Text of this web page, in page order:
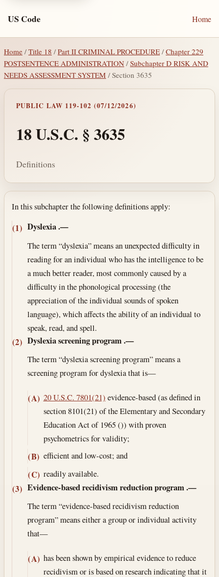
US Code Home
Home / Title 18 /Part II CRIMINAL PROCEDURE /Chapter 229
POSTSENTENCE ADMINISTRATION /Subchapter D RISK AND
NEEDS ASSESSMENT SYSTEM / Section 3635
PUBLIC LAW 119-102 (07/12/2026)
18 U.S.C. § 3635
Definitions
Section text and notes
In this subchapter the following definitions apply:
(1) Dyslexia.—
The term “dyslexia” means an unexpected difficulty in
reading for an individual who has the intelligence to be
a much better reader, most commonly caused by a
difficulty in the phonological processing (the
appreciation of the individual sounds of spoken
language), which affects the ability of an individual to
speak, read, and spell.
(2) Dyslexia screening program.—
The term “dyslexia screening program” means a
screening program for dyslexia that is—
(A) 20 U.S.C. 7801(21) evidence-based (as defined in
section 8101(21) of the Elementary and Secondary
Education Act of 1965 ()) with proven
psychometrics for validity;
(B) efficient and low-cost; and
(C) readily available.
(3) Evidence-based recidivism reduction program.—
The term “evidence-based recidivism reduction
program” means either a group or individual activity
that—
(A) has been shown by empirical evidence to reduce
recidivism or is based on research indicating that it